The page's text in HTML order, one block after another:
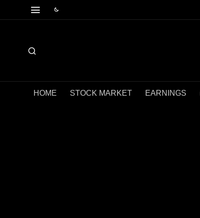
HOME STOCK MARKET EARNINGS